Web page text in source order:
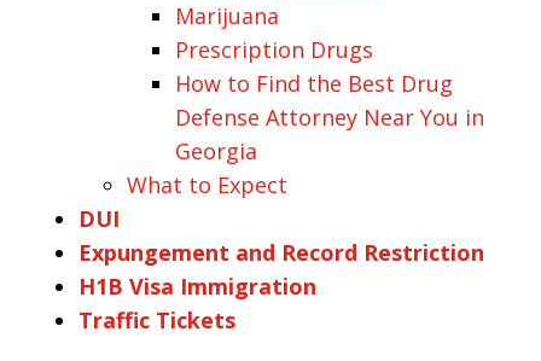
Marijuana
Prescription Drugs
How to Find the Best Drug
Defense Attorney Near You in
Georgia
What to Expect
DUI
Expungement and Record Restriction
H1B Visa Immigration
Traffic Tickets